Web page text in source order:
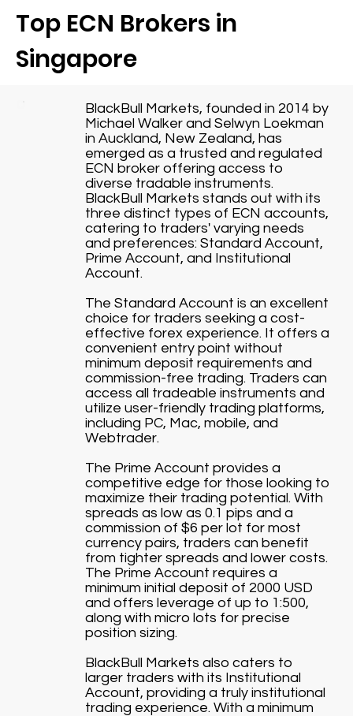
Top ECN Brokers in
Singapore
BlackBull Markets, founded in 2014 by
Michael Walker and Selwyn Loekman
in Auckland, New Zealand, has
emerged as a trusted and regulated
ECN broker offering access to
diverse tradable instruments.
BlackBull Markets stands out with its
three distinct types of ECN accounts,
catering to traders' varying needs
and preferences: Standard Account,
Prime Account, and Institutional
Account.
The Standard Account is an excellent
choice for traders seeking a cost-
effective forex experience. It offers a
convenient entry point without
minimum deposit requirements and
commission-free trading. Traders can
access all tradeable instruments and
utilize user-friendly trading platforms,
including PC, Mac, mobile, and
Webtrader.
The Prime Account provides a
competitive edge for those looking to
maximize their trading potential. With
spreads as low as 0.1 pips and a
commission of $6 per lot for most
currency pairs, traders can benefit
from tighter spreads and lower costs.
The Prime Account requires a
minimum initial deposit of 2000 USD
and offers leverage of up to 1:500,
along with micro lots for precise
position sizing.
BlackBull Markets also caters to
larger traders with its Institutional
Account, providing a truly institutional
trading experience. With a minimum